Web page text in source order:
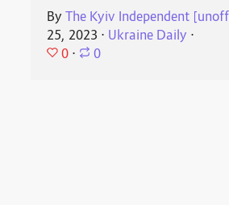
ByThe Kyiv Independent
25, 2023 ⋅ Ukraine Daily ⋅
0 ⋅ 0